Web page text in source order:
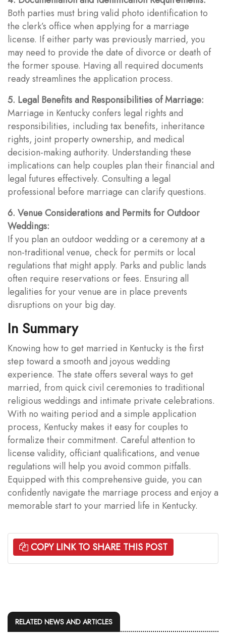
Both parties must bring valid photo identification to
the clerk’s office when applying for a marriage
license. If either party was previously married, you
may need to provide the date of divorce or death of
the former spouse. Having all required documents
ready streamlines the application process.
5. Legal Benefits and Responsibilities of Marriage:
Marriage in Kentucky confers legal rights and
responsibilities, including tax benefits, inheritance
rights, joint property ownership, and medical
decision-making authority. Understanding these
implications can help couples plan their financial and
legal futures effectively. Consulting a legal
professional before marriage can clarify questions.
6. Venue Considerations and Permits for Outdoor
Weddings:
If you plan an outdoor wedding or a ceremony at a
non-traditional venue, check for permits or local
regulations that might apply. Parks and public lands
often require reservations or fees. Ensuring all
legalities for your venue are in place prevents
disruptions on your big day.
In Summary
Knowing how to get married in Kentucky is the first
step toward a smooth and joyous wedding
experience. The state offers several ways to get
married, from quick civil ceremonies to traditional
religious weddings and intimate private celebrations.
With no waiting period and a simple application
process, Kentucky makes it easy for couples to
formalize their commitment. Careful attention to
license validity, officiant qualifications, and venue
regulations will help you avoid common pitfalls.
Equipped with this comprehensive guide, you can
confidently navigate the marriage process and enjoy a
memorable start to your married life in Kentucky.
COPY LINK TO SHARE THIS POST
RELATED NEWS AND ARTICLES